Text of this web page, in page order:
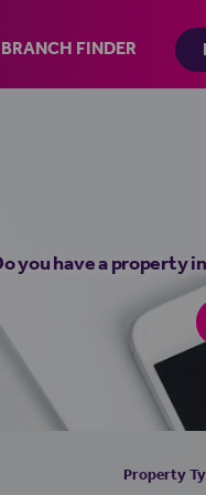
BRANCH FINDER
you have a property
Property